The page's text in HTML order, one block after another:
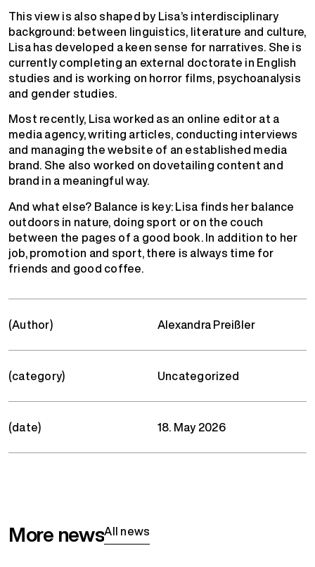
This view is also shaped by Lisa’s interdisciplinary
background: between linguistics, literature and culture,
Lisa has developed a keen sense for narratives. She is
currently completing an external doctorate in English
studies and is working on horror films, psychoanalysis
and gender studies.
Most recently, Lisa worked as an online editor at a
media agency, writing articles, conducting interviews
and managing the website of an established media
brand. She also worked on dovetailing content and
brand in a meaningful way.
And what else? Balance is key: Lisa finds her balance
outdoors in nature, doing sport or on the couch
between the pages of a good book. In addition to her
job, promotion and sport, there is always time for
friends and good coffee.
(Author) Alexandra Preißler
(category) Uncategorized
(date) 18. May 2026
More newsAll news